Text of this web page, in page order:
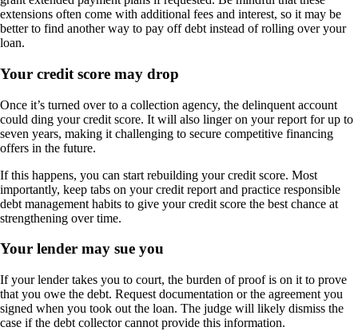
extensions often come with additional fees and interest, so it may be
better to find another way to pay off debt instead of rolling over your
loan.
Your credit score may drop
Once it’s turned over to a collection agency, the delinquent account
could ding your credit score. It will also linger on your report for up to
seven years, making it challenging to secure competitive financing
offers in the future.
If this happens, you can start rebuilding your credit score. Most
importantly, keep tabs on your credit report and practice responsible
debt management habits to give your credit score the best chance at
strengthening over time.
Your lender may sue you
If your lender takes you to court, the burden of proof is on it to prove
that you owe the debt. Request documentation or the agreement you
signed when you took out the loan. The judge will likely dismiss the
case if the debt collector cannot provide this information.